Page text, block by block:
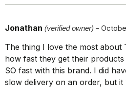
Jonathan (verified owner) –
The thing I love the most about
how fast they get their products
SO fast with this brand. I did
slow delivery on an order, but it